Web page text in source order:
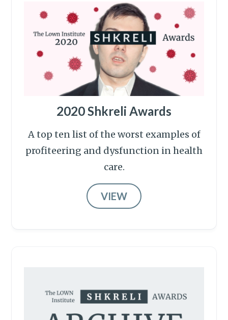
2020 Shkreli Awards
A top ten list of the worst examples of
profiteering and dysfunction in health
care.
VIEW